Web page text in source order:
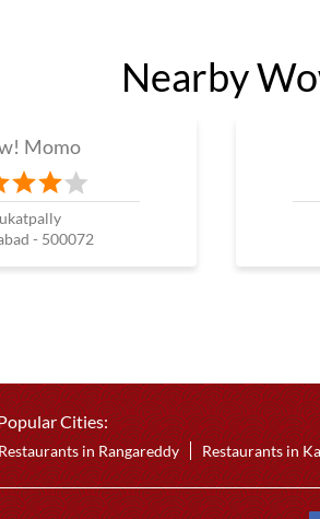
Nearby
Momo
- 500072
Cities:
in Rangareddy Restaurants in